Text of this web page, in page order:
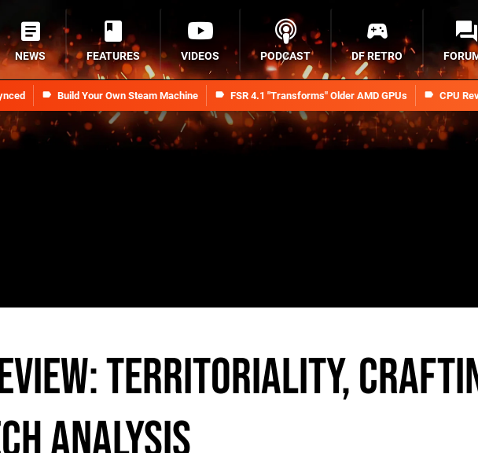
Build Your Own Steam Machine FSR 4.1 "Transforms" Older AMD GPUs CPU
NEWS FEATURES VIDEOS PODCAST DF RETRO
Territoriality,